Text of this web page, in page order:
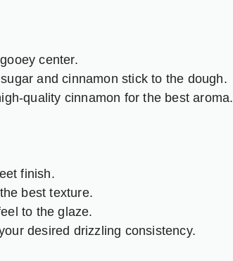
center.
and cinnamon stick to the dough.
quality cinnamon for the best aroma.
finish.
best texture.
to the glaze.
desired drizzling consistency.